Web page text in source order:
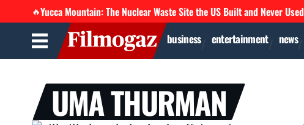
🔥Yucca Mountain: The Nuclear Waste Site the US Built and Never Used
business entertainment news
UMA THURMAN